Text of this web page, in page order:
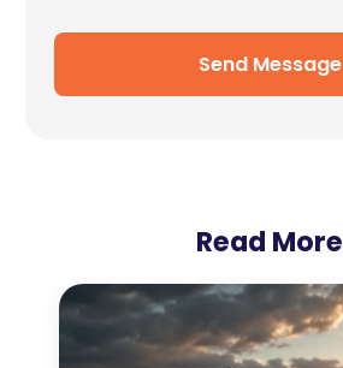
Send Message
Read More